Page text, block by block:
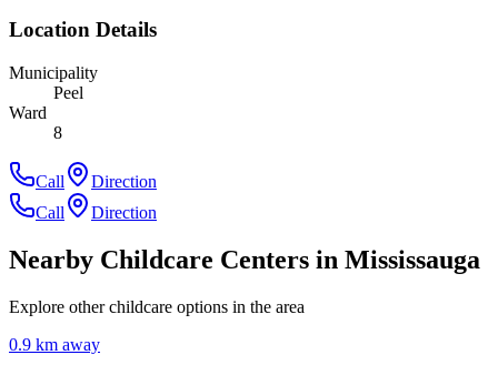
Location Details
Municipality
Peel
Ward
8
Call
Direction
Call
Direction
Nearby Childcare Centers in Mississauga
Explore other childcare options in the area
0.9 km away